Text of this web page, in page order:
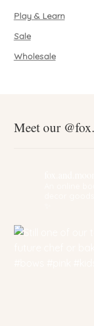
Play & Learn
Sale
Wholesale
Meet our